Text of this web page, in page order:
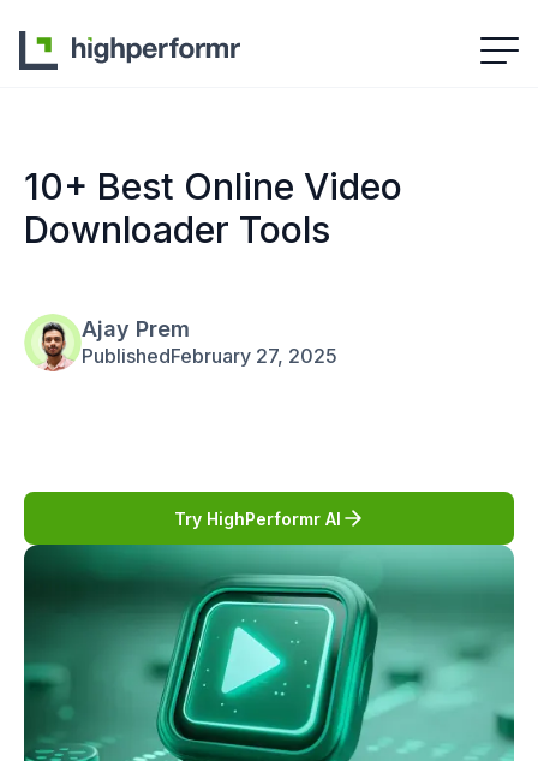
10+ Best Online Video
Downloader Tools
Ajay Prem
PublishedFebruary 27, 2025
Try HighPerformr AI